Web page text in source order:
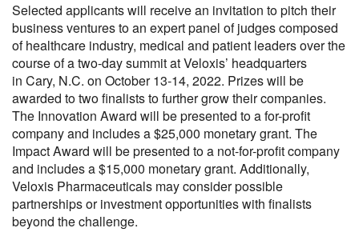
Selected applicants will receive an invitation to pitch their
business ventures to an expert panel of judges composed
of healthcare industry, medical and patient leaders over the
course of a two-day summit at Veloxis’ headquarters
in Cary, N.C. on October 13-14, 2022. Prizes will be
awarded to two finalists to further grow their companies.
The Innovation Award will be presented to a for-profit
company and includes a $25,000 monetary grant. The
Impact Award will be presented to a not-for-profit company
and includes a $15,000 monetary grant. Additionally,
Veloxis Pharmaceuticals may consider possible
partnerships or investment opportunities with finalists
beyond the challenge.